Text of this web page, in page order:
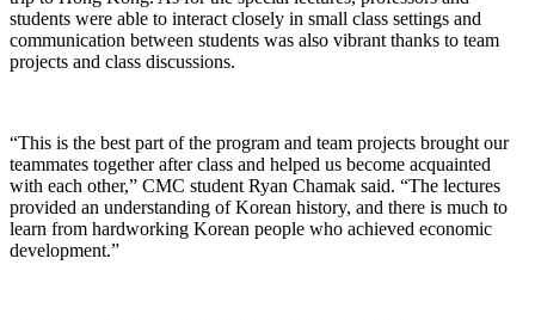
students were able to interact closely in small class settings and
communication between students was also vibrant thanks to team
projects and class discussions.
“This is the best part of the program and team projects brought our
teammates together after class and helped us become acquainted
with each other,” CMC student Ryan Chamak said. “The lectures
provided an understanding of Korean history, and there is much to
learn from hardworking Korean people who achieved economic
development.”